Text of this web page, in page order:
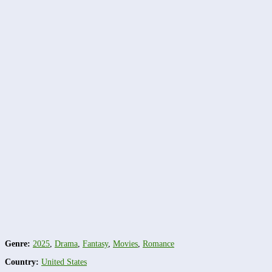
Genre: 2025 Drama Fantasy, Movies Romance
Country: United States